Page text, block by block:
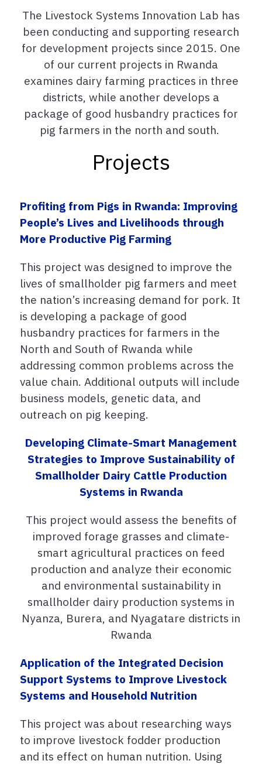
The Livestock Systems Innovation Lab has
been conducting and supporting research
for development projects since 2015. One
of our current projects in Rwanda
examines dairy farming practices in three
districts, while another develops a
package of good husbandry practices for
pig farmers in the north and south.
Projects
Profiting from Pigs in Rwanda: Improving
People’s Lives and Livelihoods through
More Productive Pig Farming
This project was designed to improve the
lives of smallholder pig farmers and meet
the nation’s increasing demand for pork. It
is developing a package of good
husbandry practices for farmers in the
North and South of Rwanda while
addressing common problems across the
value chain. Additional outputs will include
business models, genetic data, and
outreach on pig keeping.
Developing Climate-Smart Management
Strategies to Improve Sustainability of
Smallholder Dairy Cattle Production
Systems in Rwanda
This project would assess the benefits of
improved forage grasses and climate-
smart agricultural practices on feed
production and analyze their economic
and environmental sustainability in
smallholder dairy production systems in
Nyanza, Burera, and Nyagatare districts in
Rwanda
Application of the Integrated Decision
Support Systems to Improve Livestock
Systems and Household Nutrition
This project was about researching ways
to improve livestock fodder production
and its effect on human nutrition. Using